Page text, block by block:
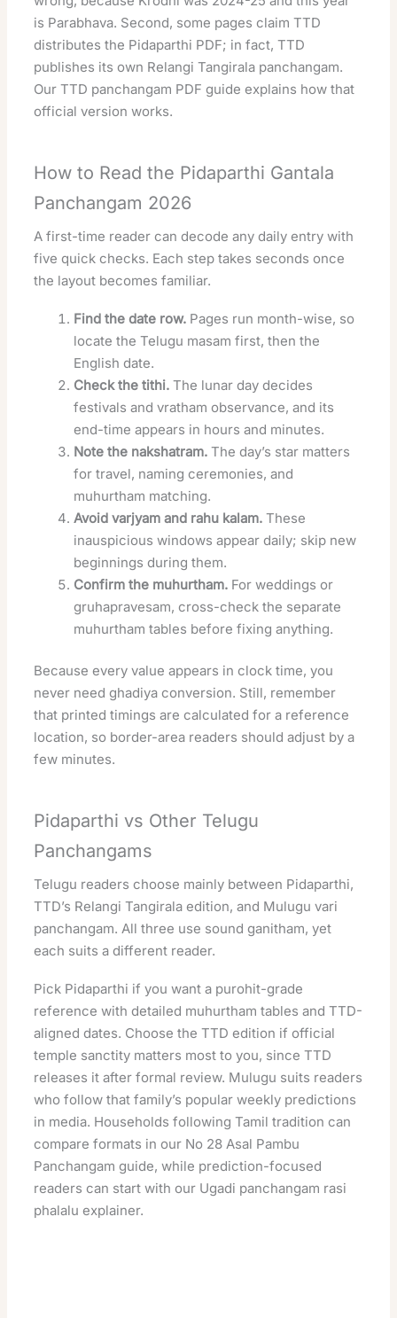
is Parabhava. Second, some pages claim TTD
distributes the Pidaparthi PDF; in fact, TTD
publishes its own Relangi Tangirala panchangam.
OurTTD panchangam PDF guide explains how that
official version works.
How to Read the Pidaparthi Gantala
Panchangam 2026
A first-time reader can decode any daily entry with
five quick checks. Each step takes seconds once
the layout becomes familiar.
Find the date row. Pages run month-wise, so
locate the Telugu masam first, then the
English date.
Check the tithi. The lunar day decides
festivals and vratham observance, and its
end-time appears in hours and minutes.
Note the nakshatram. The day’s star matters
for travel, naming ceremonies, and
muhurtham matching.
Avoid varjyam and rahu kalam. These
inauspicious windows appear daily; skip new
beginnings during them.
Confirm the muhurtham. For weddings or
gruhapravesam, cross-check the separate
muhurtham tables before fixing anything.
Because every value appears in clock time, you
never need ghadiya conversion. Still, remember
that printed timings are calculated for a reference
location, so border-area readers should adjust by a
few minutes.
Pidaparthi vs Other Telugu
Panchangams
Telugu readers choose mainly between Pidaparthi,
TTD’s Relangi Tangirala edition, and Mulugu vari
panchangam. All three use sound ganitham, yet
each suits a different reader.
Pick Pidaparthi if you want a purohit-grade
reference with detailed muhurtham tables and TTD-
aligned dates. Choose the TTD edition if official
temple sanctity matters most to you, since TTD
releases it after formal review. Mulugu suits readers
who follow that family’s popular weekly predictions
in media. Households following Tamil tradition can
compare formats in our No 28 Asal Pambu
Panchangam guide, while prediction-focused
readers can start with our Ugadi panchangam rasi
phalalu explainer.